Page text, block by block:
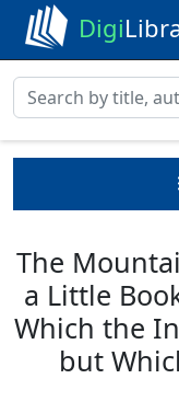
Digi
The
a Little
Which the
but